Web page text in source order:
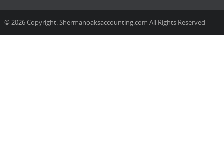
© 2026 Copyright. Shermanoaksaccounting.com All Rights Reserved